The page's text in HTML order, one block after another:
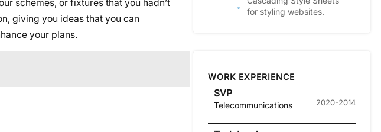
schemes, or fixtures that you hadn’t
giving you ideas that you can
your plans.
for styling websites.
WORK EXPERIENCE
SVP
Telecommunications 2020-2014